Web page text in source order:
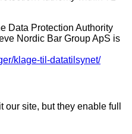
Data Protection Authority
Nordic Bar Group ApS is
klage-til-datatilsynet/
site, but they enable full